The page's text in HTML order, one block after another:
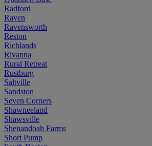
Radford
Raven
Ravensworth
Reston
Richlands
Rivanna
Rural Retreat
Rustburg
Saltville
Sandston
Seven Corners
Shawneeland
Shawsville
Shenandoah Farms
Short Pump